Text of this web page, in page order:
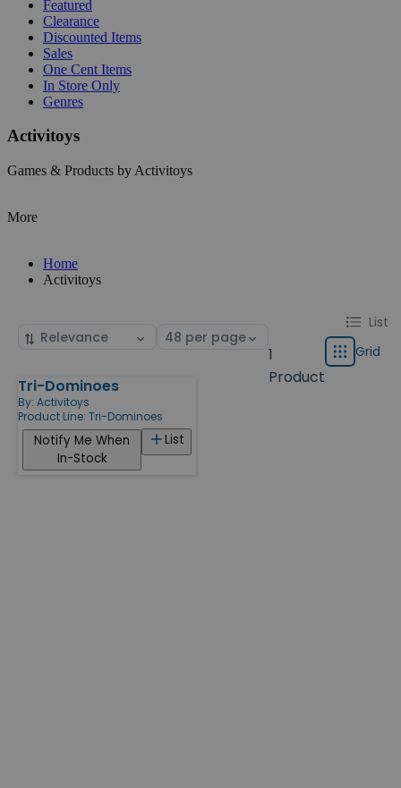
Featured
Clearance
Discounted Items
Sales
One Cent Items
In Store Only
Genres
Activitoys
Games & Products by Activitoys
More
Home
Activitoys
Sort
Select
1
Product
Change
display
type
List List
GridGrid
Products
Tri-Dominoes
By: Activitoys
Product Line: Tri-Dominoes
List
Notify Me When
In-Stock